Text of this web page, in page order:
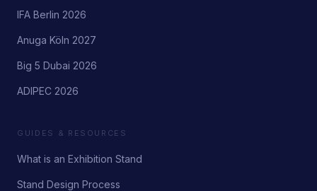
IFA Berlin 2026
Anuga Köln 2027
Big 5 Dubai 2026
ADIPEC 2026
GUIDES & RESOURCES
What is an Exhibition Stand
Stand Design Process